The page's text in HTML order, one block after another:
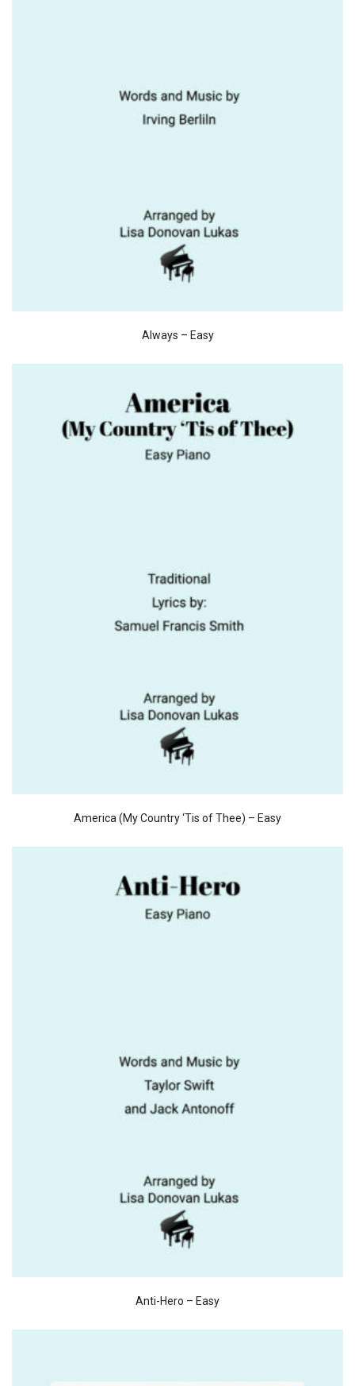
Always – Easy
America (My Country ‘Tis of Thee) – Easy
Anti-Hero – Easy